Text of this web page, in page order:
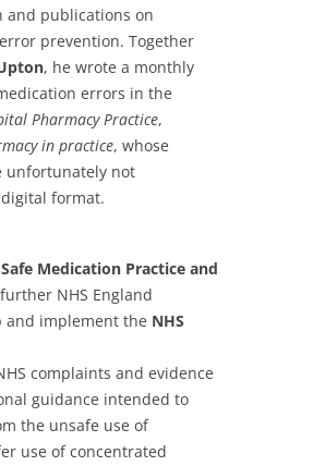
and publications on
prevention. Together
, he wrote a monthly
errors in the
Pharmacy Practice,
in practice, whose
unfortunately not
format.
Medication Practice and
NHS England
and implement the NHS
complaints and evidence
guidance intended to
the unsafe use of
use of concentrated